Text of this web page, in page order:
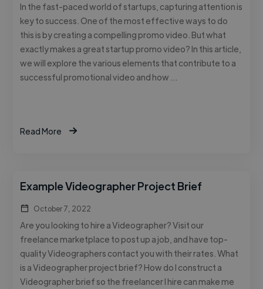
In the fast-paced world of startups, capturing attention is
key to success. One of the most effective ways to do
this is by creating a compelling promo video. But what
exactly makes a great startup promo video? In this article,
we will explore the various elements that contribute to a
successful promotional video and how …
Read More
Example Videographer Project Brief
October 7, 2022
Are you looking to hire a Videographer? Visit our
freelance marketplace to post up a job, and have top-
quality Videographers contact you with their rates. What
is a Videographer project brief? How do I construct a
Videographer brief so the freelancer I hire can make me